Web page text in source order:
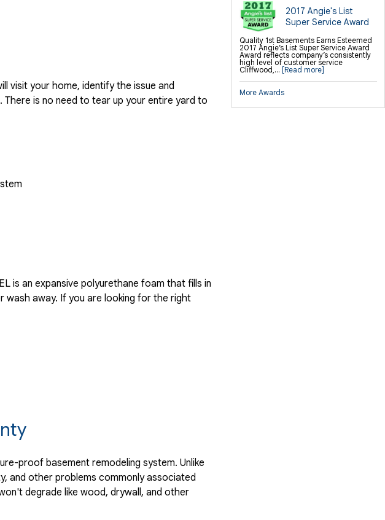
2017 Angie's List
Super Service Award
Quality 1st Basements Earns Esteemed
2017 Angie’s List Super Service Award
Award reflects company’s consistently
high level of customer service
Cliffwood,... [Read more]
More Awards
visit your home, identify the issue and
is no need to tear up your entire yard to
is an expansive polyurethane foam that fills in
wash away. If you are looking for the right
proof basement remodeling system. Unlike
and other problems commonly associated
degrade like wood, drywall, and other